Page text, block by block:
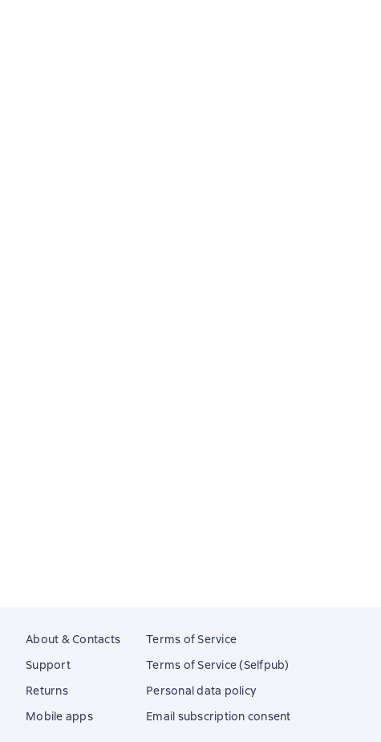
About & Contacts
Support
Returns
Mobile apps
Terms of Service
Terms of Service (Selfpub)
Personal data policy
Email subscription consent